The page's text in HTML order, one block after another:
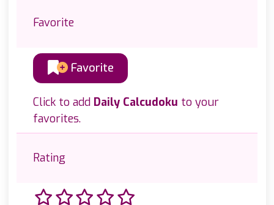
Favorite
Favorite
Click to add Daily Calcudoku to your
favorites.
Rating